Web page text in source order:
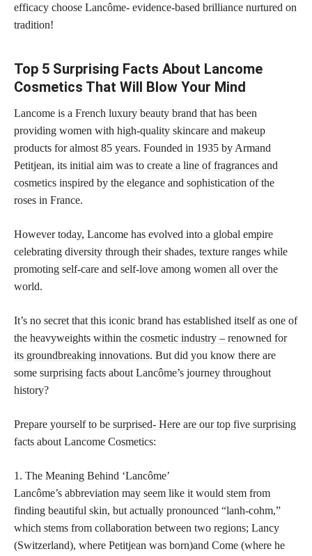
efficacy choose Lancôme- evidence-based brilliance nurtured on
tradition!
Top 5 Surprising Facts About Lancome
Cosmetics That Will Blow Your Mind
Lancome is a French luxury beauty brand that has been
providing women with high-quality skincare and makeup
products for almost 85 years. Founded in 1935 by Armand
Petitjean, its initial aim was to create a line of fragrances and
cosmetics inspired by the elegance and sophistication of the
roses in France.
However today, Lancome has evolved into a global empire
celebrating diversity through their shades, texture ranges while
promoting self-care and self-love among women all over the
world.
It’s no secret that this iconic brand has established itself as one of
the heavyweights within the cosmetic industry – renowned for
its groundbreaking innovations. But did you know there are
some surprising facts about Lancôme’s journey throughout
history?
Prepare yourself to be surprised- Here are our top five surprising
facts about Lancome Cosmetics:
1. The Meaning Behind ‘Lancôme’
Lancôme’s abbreviation may seem like it would stem from
finding beautiful skin, but actually pronounced “lanh-cohm,”
which stems from collaboration between two regions; Lancy
(Switzerland), where Petitjean was born)and Come (where he